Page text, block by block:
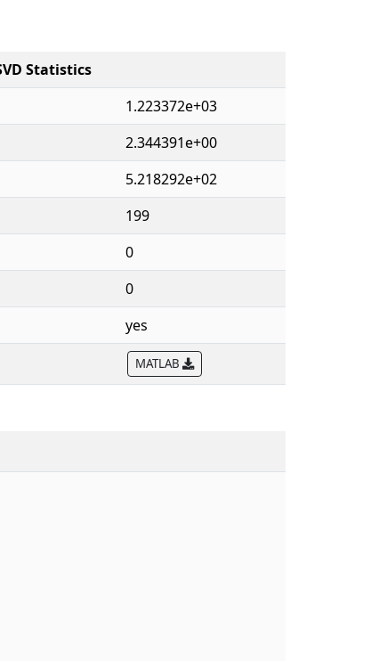
Statistics
1.223372e+03
2.344391e+00
5.218292e+02
199
0
0
yes
MATLAB